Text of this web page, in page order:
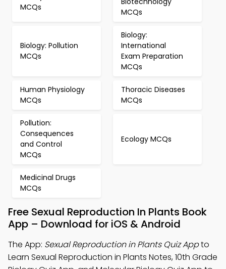
MCQs
MCQs
Biology: Pollution
MCQs
Biology:
International
Exam Preparation
MCQs
Human Physiology
MCQs
Thoracic Diseases
MCQs
Pollution:
Consequences
and Control
MCQs
Ecology MCQs
Medicinal Drugs
MCQs
Free Sexual Reproduction In Plants Book
App – Download for iOS & Android
The App: Sexual Reproduction in Plants Quiz Appto
Learn Sexual Reproduction in Plants Notes, 10th Grade